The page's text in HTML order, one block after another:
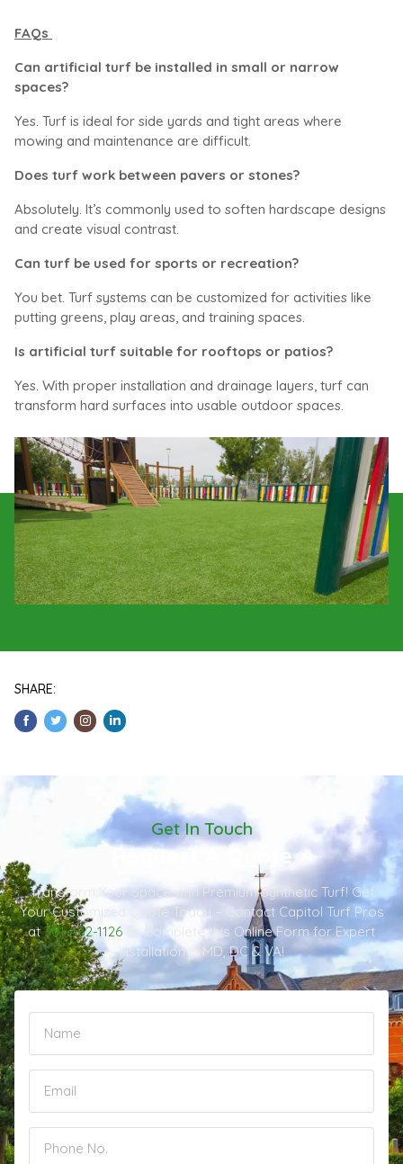
FAQs
Can artificial turf be installed in small or narrow
spaces?
Yes. Turf is ideal for side yards and tight areas where
mowing and maintenance are difficult.
Does turf work between pavers or stones?
Absolutely. It’s commonly used to soften hardscape designs
and create visual contrast.
Can turf be used for sports or recreation?
You bet. Turf systems can be customized for activities like
putting greens, play areas, and training spaces.
Is artificial turf suitable for rooftops or patios?
Yes. With proper installation and drainage layers, turf can
transform hard surfaces into usable outdoor spaces.
SHARE:
Get In Touch
Request A Quote
Transform Your Space with Premium Synthetic Turf! Get
Your Customized Quote Today – Contact Capitol Turf Pros
at301-482-1126 or Complete this Online Form for Expert
Installation in MD, DC & VA!